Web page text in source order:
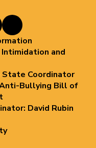
and
Coordinator
Bullying Bill of
David Rubin